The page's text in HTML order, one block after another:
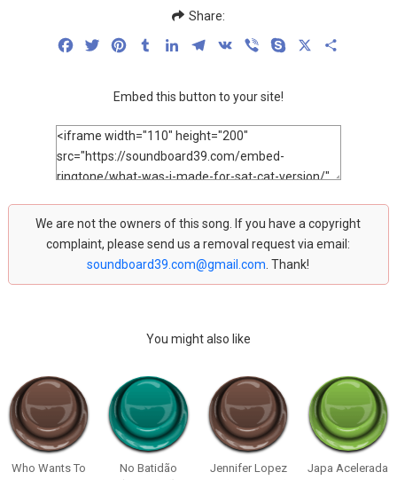
Share:
FacebookTwitterPinterestTumblrLinkedInTelegram
VK Viber Skype
Embed this button to your site!
We are not the owners of this song. If you have a copyright
complaint, please send us a removal request via email:
soundboard39.com@gmail.com . Thank!
You might also like
Who Wants To
No Batidão
Jennifer Lopez
Japa Acelerada